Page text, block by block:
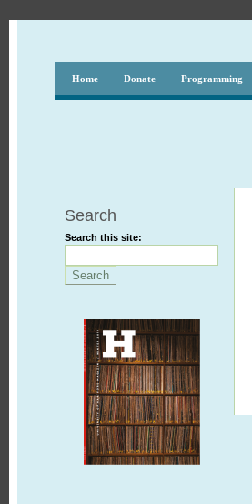
Home Donate Programming
Search
Search this site: